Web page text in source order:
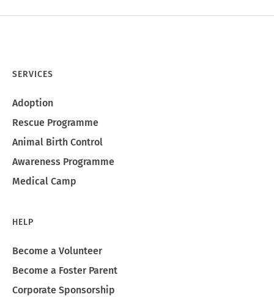
SERVICES
Adoption
Rescue Programme
Animal Birth Control
Awareness Programme
Medical Camp
HELP
Become a Volunteer
Become a Foster Parent
Corporate Sponsorship